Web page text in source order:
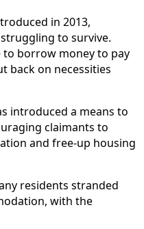
in 2013,
to survive.
to borrow money to pay
back on necessities
introduced a means to
claimants to
and free-up housing
residents stranded
with the